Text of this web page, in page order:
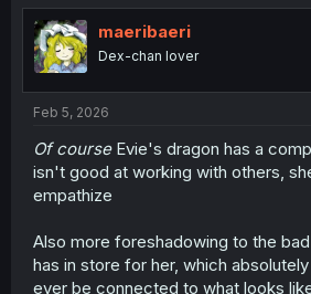
t
i
o
n
maeribaeri
Dex-chan lover
Feb 5, 2026
Of courseEvie's dragon has a
isn't good at working with others,
empathize
Also more foreshadowing to the
has in store for her, which
ever be connected to what looks